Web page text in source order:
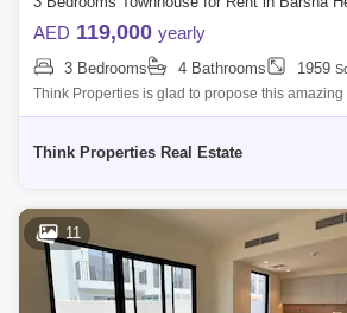
AED 119,000 yearly
3 Bedrooms 4 Bathrooms 1959
Think Properties is glad to propose this
at Greenview, Emaar South. Property
Think Properties Real Estate
11